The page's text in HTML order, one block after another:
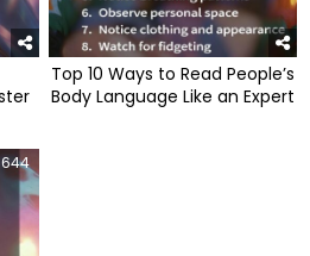
Top 10 Ways to Read People’s
Body Language Like an Expert
644